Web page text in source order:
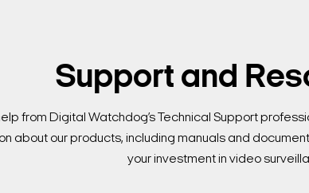
Support and
from Digital Watchdog’s Technical Support
about our products, including manuals and
your investment in video